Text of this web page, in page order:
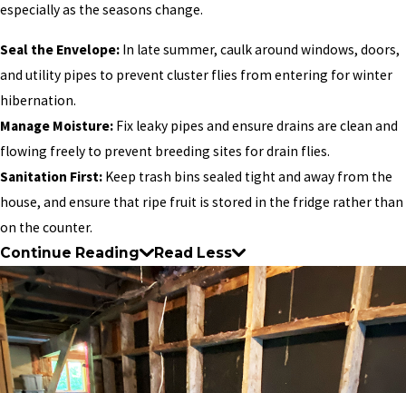
especially as the seasons change.
Seal the Envelope: In late summer, caulk around windows, doors,
and utility pipes to prevent cluster flies from entering for winter
hibernation.
Manage Moisture: Fix leaky pipes and ensure drains are clean and
flowing freely to prevent breeding sites for drain flies.
Sanitation First: Keep trash bins sealed tight and away from the
house, and ensure that ripe fruit is stored in the fridge rather than
on the counter.
Continue Reading
Read Less